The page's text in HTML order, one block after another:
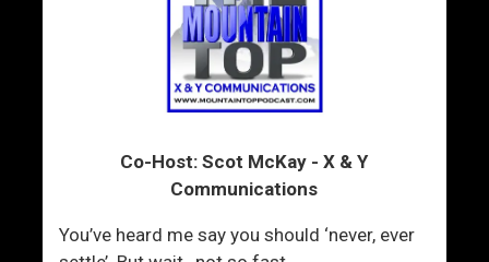
Co-Host: Scot McKay - X & Y
Communications
You’ve heard me say you should ‘never, ever